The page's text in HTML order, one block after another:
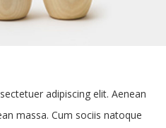
adipiscing elit. Aenean
massa. Cum sociis natoque